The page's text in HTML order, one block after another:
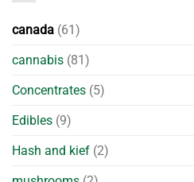
canada (61)
cannabis (81)
Concentrates (5)
Edibles (9)
Hash and kief (2)